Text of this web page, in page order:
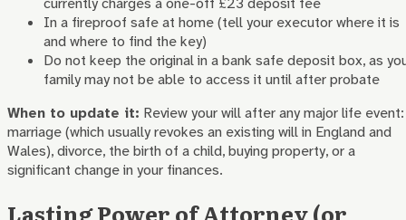
In a fireproof safe at home (tell your executor where it is
and where to find the key)
Do not keep the original in a bank safe deposit box, as
family may not be able to access it until after probate
When to update it: Review your will after any major life event:
marriage (which usually revokes an existing will in England and
Wales), divorce, the birth of a child, buying property, or a
significant change in your finances.
Lasting Power of Attorney (or